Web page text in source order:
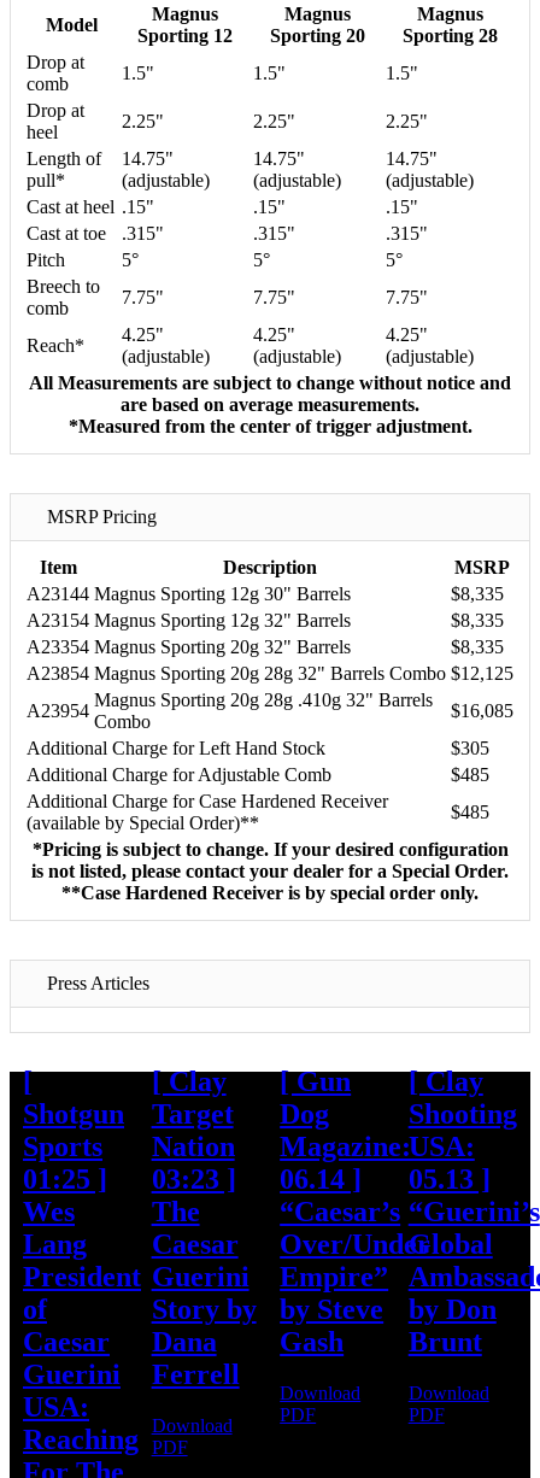
Model
Magnus
Sporting 12
Magnus
Sporting 20
Magnus
Sporting 28
Drop at
comb
1.5" 1.5"
1.5"
Drop at
heel
2.25" 2.25"
2.25"
Length of
pull*
14.75"
(adjustable)
14.75"
(adjustable)
14.75"
(adjustable)
Cast at heel .15" .15"
.15"
Cast at toe
.315" .315"
.315"
Pitch
5° 5°
5°
Breech to
comb
7.75" 7.75" 7.75"
Reach*
4.25"
(adjustable)
4.25"
(adjustable)
4.25"
(adjustable)
All Measurements are subject to change without notice and
are based on average measurements.
*Measured from the center of trigger adjustment.
MSRP Pricing
Item Description
MSRP
A23144 Magnus Sporting 12g 30" Barrels
$8,335
A23154 Magnus Sporting 12g 32" Barrels
$8,335
A23354 Magnus Sporting 20g 32" Barrels
$8,335
A23854 Magnus Sporting 20g 28g 32" Barrels Combo $12,125
A23954
Magnus Sporting 20g 28g .410g 32" Barrels
Combo
$16,085
Additional Charge for Left Hand Stock
$305
Additional Charge for Adjustable Comb
$485
Additional Charge for Case Hardened Receiver
(available by Special Order)**
$485
*Pricing is subject to change. If your desired configuration
is not listed, please contact your dealer for a Special Order.
**Case Hardened Receiver is by special order only.
Press Articles
[
Shotgun
Sports
01:25 ]
Wes
Lang
President
of
Caesar
Guerini
USA:
Reaching
For The
[ Clay
Target
Nation
03:23 ]
The
Caesar
Guerini
Story by
Dana
Ferrell
Download
PDF
[ Gun
Dog
Magazine:
06.14 ]
“Caesar’s
Over/Under
Empire”
by Steve
Gash
Download
PDF
[ Clay
Shooting
USA:
05.13 ]
“Guerini’s
Global
by Don
Brunt
Download
PDF